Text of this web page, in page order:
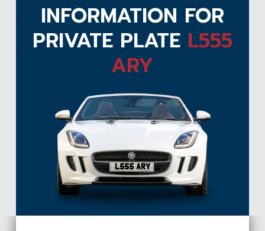
INFORMATION FOR
PRIVATE PLATE L555
ARY
L555 ARY